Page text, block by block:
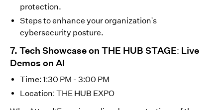
protection.
Steps to enhance your organization's
cybersecurity posture.
7. Tech Showcase on THE HUB STAGE: Live
Demos on AI
Time: 1:30 PM - 3:00 PM
Location: THE HUB EXPO